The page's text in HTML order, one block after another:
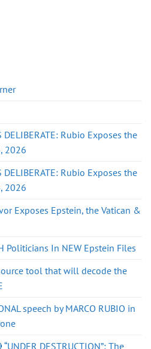
Rubio Exposes the
2026
Rubio Exposes the
2026
Exposes Epstein, the Vatican &
Politicians In NEW Epstein Files
tool that will decode the
speech by MARCO RUBIO in
DESTRUCTION”: The